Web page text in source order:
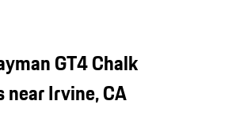
GT4 Chalk
Irvine, CA